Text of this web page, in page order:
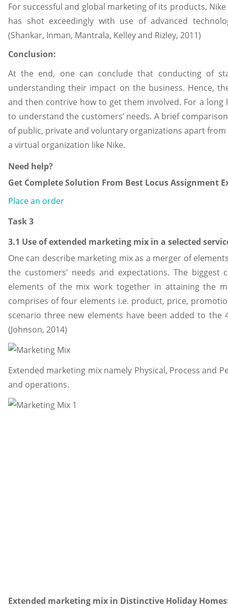
For successful and global marketing of its products,
has shot exceedingly with use of advanced
(Shankar, Inman, Mantrala, Kelley and Rizley, 2011)
Conclusion:
At the end, one can conclude that conducting of
understanding their impact on the business. Hence,
and then contrive how to get them involved. For a
to understand the customers’ needs. A brief
of public, private and voluntary organizations apart
a virtual organization like Nike.
Need help?
Get Complete Solution From Best Locus Assignment
Place an order
Task 3
3.1 Use of extended marketing mix in a selected
One can describe marketing mix as a merger of
the customers’ needs and expectations. The
elements of the mix work together in attaining the
comprises of four elements i.e. product, price,
scenario three new elements have been added to the
(Johnson, 2014)
Extended marketing mix namely Physical, Process and
and operations.
Extended marketing mix in Distinctive Holiday